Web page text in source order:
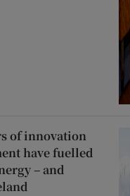
of innovation
have fuelled
– and